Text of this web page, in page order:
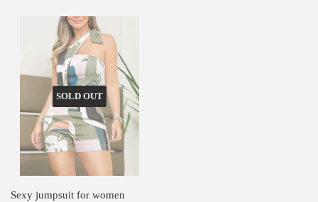
SOLD OUT
Sexy jumpsuit for women